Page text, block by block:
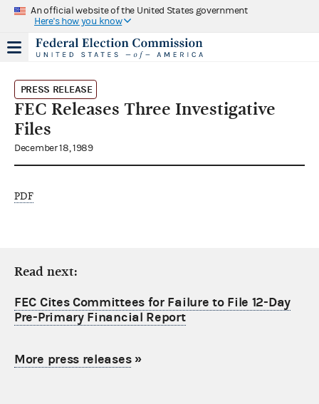
An official website of the United States government
Here's how you know
PRESS RELEASE
FEC Releases Three Investigative
Files
December 18, 1989
PDF
Read next:
FEC Cites Committees for Failure to File 12-Day
Pre-Primary Financial Report
More press releases»